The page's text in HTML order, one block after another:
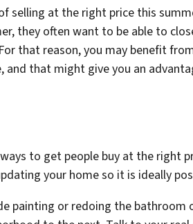
selling at the right price this
they often want to be able to
that reason, you may benefit
and that might give you an
to get people buy at the right
your home so it is ideally
painting or redoing the